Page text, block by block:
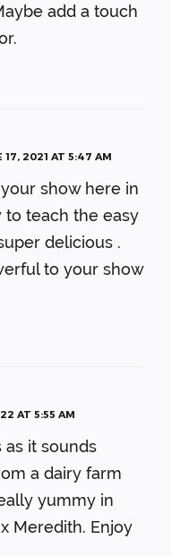
add a touch
17, 2021 AT 5:47 AM
show here in
to teach the easy
delicious .
to your show
AT 5:55 AM
as it sounds
a dairy farm
yummy in
Meredith. Enjoy